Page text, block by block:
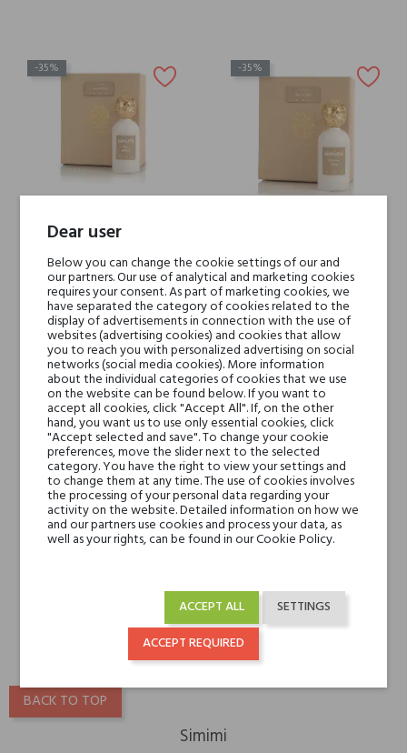
-35%
Simimi Blanc d'Anna
€209.30
€136.04
-35%
Simimi Blanc de Sisa
€209.30
€136.04
-35%
BACK TO TOP
Simimi
Dear user
Below you can change the cookie settings of our and
our partners. Our use of analytical and marketing cookies
requires your consent. As part of marketing cookies, we
have separated the category of cookies related to the
display of advertisements in connection with the use of
websites (advertising cookies) and cookies that allow
you to reach you with personalized advertising on social
networks (social media cookies). More information
about the individual categories of cookies that we use
on the website can be found below. If you want to
accept all cookies, click "Accept All". If, on the other
hand, you want us to use only essential cookies, click
"Accept selected and save". To change your cookie
preferences, move the slider next to the selected
category. You have the right to view your settings and
to change them at any time. The use of cookies involves
the processing of your personal data regarding your
activity on the website. Detailed information on how we
and our partners use cookies and process your data, as
well as your rights, can be found in our Cookie Policy.
SETTINGS
ACCEPT ALL
ACCEPT REQUIRED